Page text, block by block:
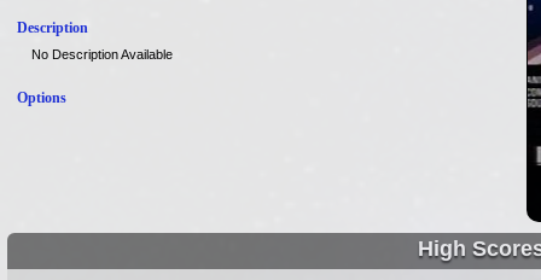
Description
No Description Available
Options
High